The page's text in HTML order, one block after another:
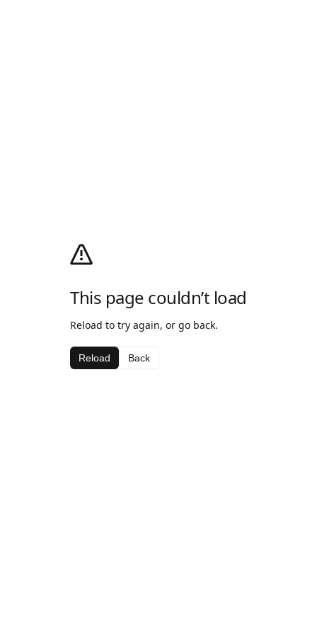
This page couldn’t load
Reload to try again, or go back.
Reload Back